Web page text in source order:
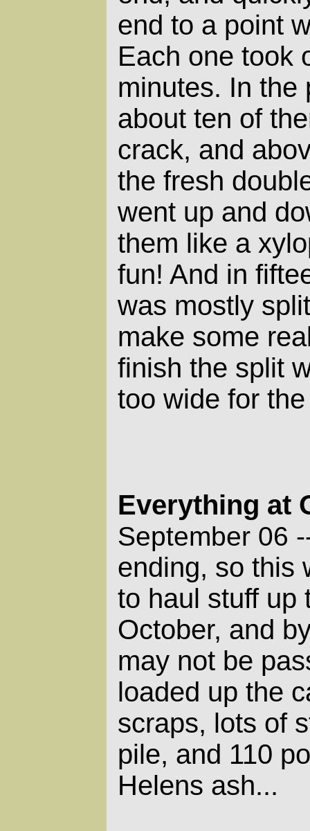
end to a point
Each one took
minutes. In the
about ten of
crack, and
the fresh
went up and
them like a
fun! And in
was mostly
make some
finish the split
too wide for
Everything at
September 06
ending, so this
to haul stuff up
October, and
may not be
loaded up the
scraps, lots of
pile, and 110
Helens ash...